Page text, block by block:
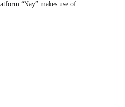
“Nay” makes use of…